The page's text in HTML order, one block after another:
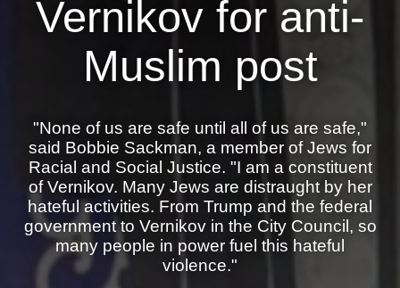
Use our resources
Be a Grassroots Fundraiser!
Donate
Shop
Search
Vernikov for anti-
Muslim post
"None of us are safe until all of us are safe,"
said Bobbie Sackman, a member of Jews for
Racial and Social Justice. "I am a constituent
of Vernikov. Many Jews are distraught by her
hateful activities. From Trump and the federal
government to Vernikov in the City Council, so
many people in power fuel this hateful
violence."